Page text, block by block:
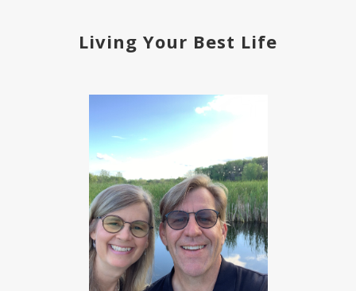
Living Your Best Life